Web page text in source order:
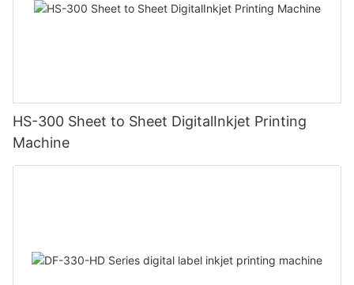
HS-300 Sheet to Sheet DigitalInkjet Printing
Machine